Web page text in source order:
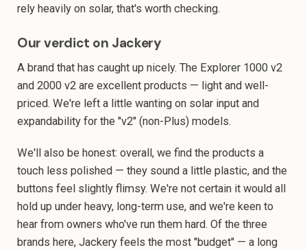
rely heavily on solar, that's worth checking.
Our verdict on Jackery
A brand that has caught up nicely. The Explorer 1000 v2
and 2000 v2 are excellent products — light and well-
priced. We're left a little wanting on solar input and
expandability for the "v2" (non-Plus) models.
We'll also be honest: overall, we find the products a
touch less polished — they sound a little plastic, and the
buttons feel slightly flimsy. We're not certain it would all
hold up under heavy, long-term use, and we're keen to
hear from owners who've run them hard. Of the three
brands here, Jackery feels the most "budget" — a long